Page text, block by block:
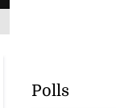
Polls